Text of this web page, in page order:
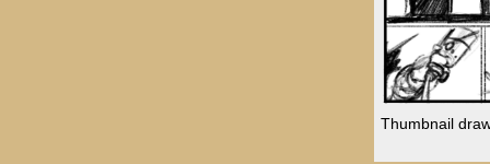
Thumbnail